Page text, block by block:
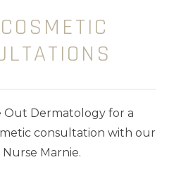
Out Dermatology for a
consultation with our
Nurse Marnie.